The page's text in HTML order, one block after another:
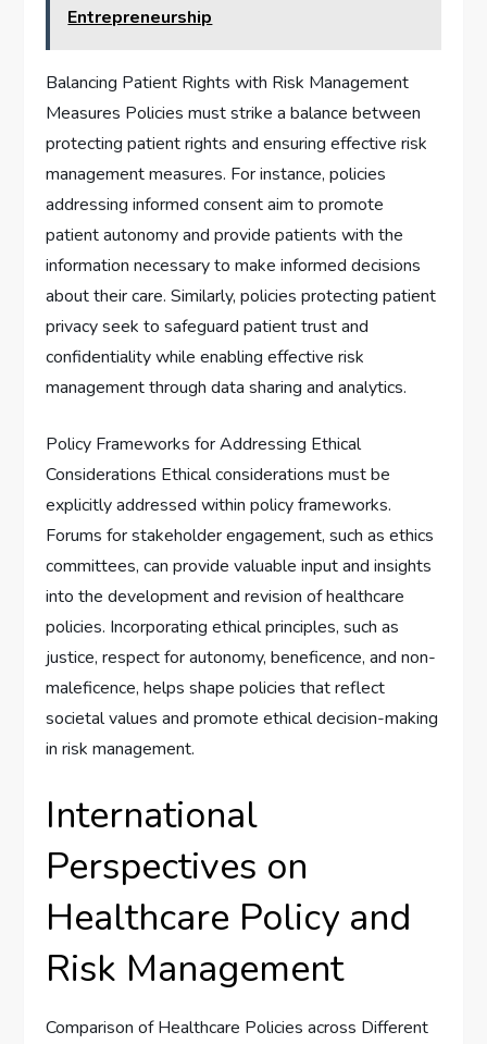
Entrepreneurship
Balancing Patient Rights with Risk Management
Measures Policies must strike a balance between
protecting patient rights and ensuring effective risk
management measures. For instance, policies
addressing informed consent aim to promote
patient autonomy and provide patients with the
information necessary to make informed decisions
about their care. Similarly, policies protecting patient
privacy seek to safeguard patient trust and
confidentiality while enabling effective risk
management through data sharing and analytics.
Policy Frameworks for Addressing Ethical
Considerations Ethical considerations must be
explicitly addressed within policy frameworks.
Forums for stakeholder engagement, such as ethics
committees, can provide valuable input and insights
into the development and revision of healthcare
policies. Incorporating ethical principles, such as
justice, respect for autonomy, beneficence, and non-
maleficence, helps shape policies that reflect
societal values and promote ethical decision-making
in risk management.
International
Perspectives on
Healthcare Policy and
Risk Management
Comparison of Healthcare Policies across Different